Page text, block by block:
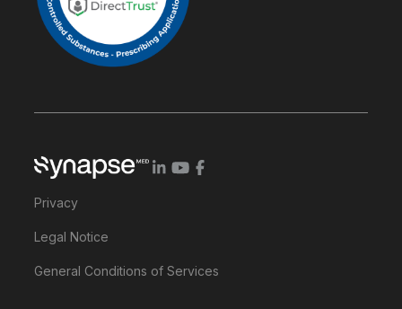
Privacy
Legal Notice
General Conditions of Services